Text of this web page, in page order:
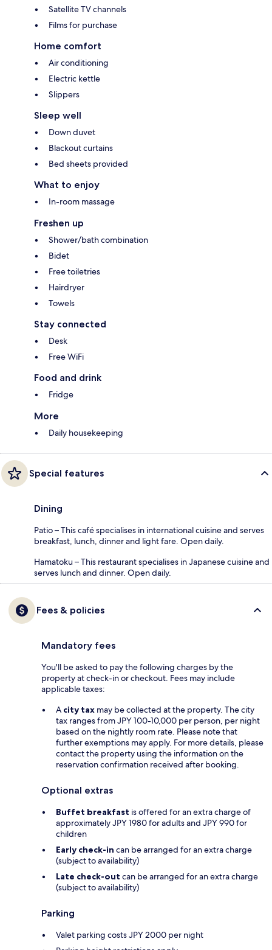
Satellite TV channels
Films for purchase
Home comfort
Air conditioning
Electric kettle
Slippers
Sleep well
Down duvet
Blackout curtains
Bed sheets provided
What to enjoy
In-room massage
Freshen up
Shower/bath combination
Bidet
Free toiletries
Hairdryer
Towels
Stay connected
Desk
Free WiFi
Food and drink
Fridge
More
Daily housekeeping
Special features
Dining
Patio – This café specialises in international cuisine and serves
breakfast, lunch, dinner and light fare. Open daily.
Hamatoku – This restaurant specialises in Japanese cuisine and
serves lunch and dinner. Open daily.
Fees & policies
Mandatory fees
You'll be asked to pay the following charges by the
property at check-in or checkout. Fees may include
applicable taxes:
A city tax may be collected at the property. The city
tax ranges from JPY 100-10,000 per person, per night
based on the nightly room rate. Please note that
further exemptions may apply. For more details, please
contact the property using the information on the
reservation confirmation received after booking.
Optional extras
Buffet breakfast is offered for an extra charge of
approximately JPY 1980 for adults and JPY 990 for
children
Early check-in can be arranged for an extra charge
(subject to availability)
Late check-out can be arranged for an extra charge
(subject to availability)
Parking
Valet parking costs JPY 2000 per night